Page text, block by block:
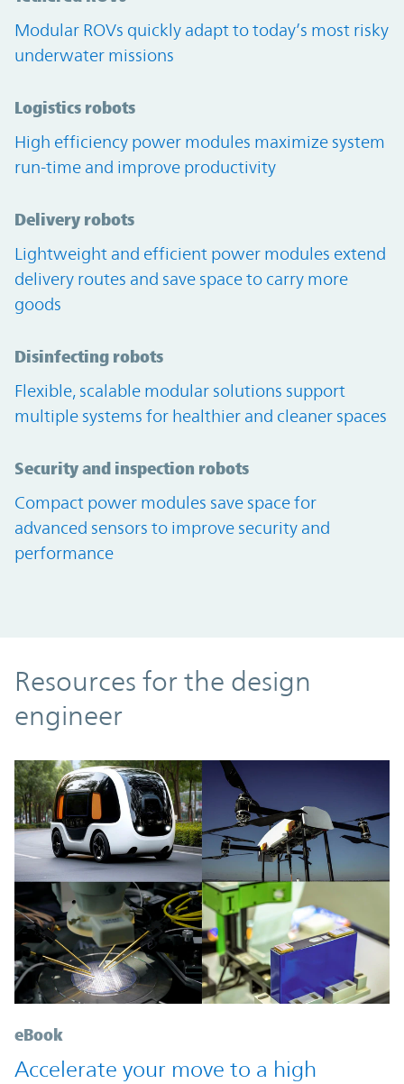
Modular ROVs quickly adapt to today’s most risky
underwater missions
Logistics robots
High efficiency power modules maximize system
run-time and improve productivity
Delivery robots
Lightweight and efficient power modules extend
delivery routes and save space to carry more
goods
Disinfecting robots
Flexible, scalable modular solutions support
multiple systems for healthier and cleaner spaces
Security and inspection robots
Compact power modules save space for
advanced sensors to improve security and
performance
Resources
Resources for the design
engineer
eBook
Accelerate your move to a high